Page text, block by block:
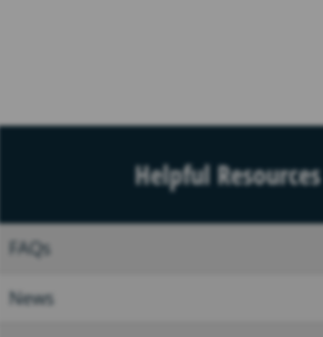
Helpful Resources
FAQs
News